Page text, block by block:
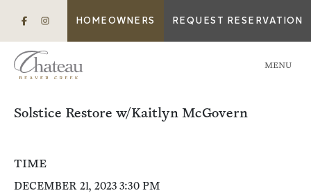
HOMEOWNERS REQUEST RESERVATION
MENU
Solstice Restore w/Kaitlyn McGovern
TIME
DECEMBER 21, 2023 3:30 PM